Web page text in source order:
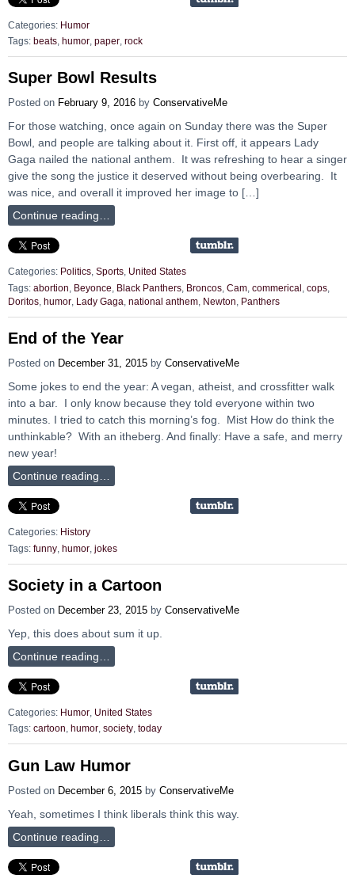
Categories: Humor
Tags: beats humor paper rock
Super Bowl Results
Posted on February 9, 2016 by ConservativeMe
For those watching, once again on Sunday there was the Super
Bowl, and people are talking about it. First off, it appears Lady
Gaga nailed the national anthem. It was refreshing to hear a singer
give the song the justice it deserved without being overbearing. It
was nice, and overall it improved her image to […]
Continue reading…
Categories: Politics, Sports, United States
Tags: abortion Beyonce Black Panthers Broncos Cam commerical cops
Doritos humor Lady Gaga national anthem Newton Panthers
End of the Year
Posted on December 31, 2015 by ConservativeMe
Some jokes to end the year: A vegan, atheist, and crossfitter walk
into a bar. I only know because they told everyone within two
minutes. I tried to catch this morning’s fog. Mist How do think the
unthinkable? With an itheberg. And finally: Have a safe, and merry
new year!
Continue reading…
Categories: History
Tags: funny humor jokes
Society in a Cartoon
Posted on December 23, 2015 by ConservativeMe
Yep, this does about sum it up.
Continue reading…
Categories: Humor United States
Tags: cartoon, humor, society, today
Gun Law Humor
Posted on December 6, 2015 by ConservativeMe
Yeah, sometimes I think liberals think this way.
Continue reading…